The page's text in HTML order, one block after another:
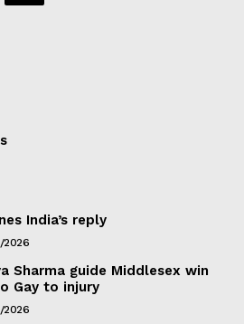
India’s reply
Sharma guide Middlesex win
Gay to injury